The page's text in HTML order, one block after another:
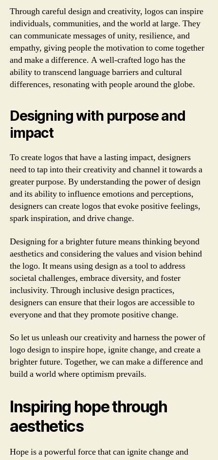
Through careful design and creativity, logos can inspire
individuals, communities, and the world at large. They
can communicate messages of unity, resilience, and
empathy, giving people the motivation to come together
and make a difference. A well-crafted logo has the
ability to transcend language barriers and cultural
differences, resonating with people around the globe.
Designing with purpose and
impact
To create logos that have a lasting impact, designers
need to tap into their creativity and channel it towards a
greater purpose. By understanding the power of design
and its ability to influence emotions and perceptions,
designers can create logos that evoke positive feelings,
spark inspiration, and drive change.
Designing for a brighter future means thinking beyond
aesthetics and considering the values and vision behind
the logo. It means using design as a tool to address
societal challenges, embrace diversity, and foster
inclusivity. Through inclusive design practices,
designers can ensure that their logos are accessible to
everyone and that they promote positive change.
So let us unleash our creativity and harness the power of
logo design to inspire hope, ignite change, and create a
brighter future. Together, we can make a difference and
build a world where optimism prevails.
Inspiring hope through
aesthetics
Hope is a powerful force that can ignite change and